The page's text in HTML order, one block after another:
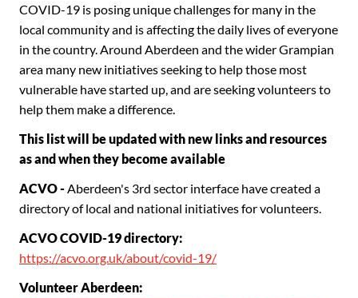
COVID-19 is posing unique challenges for many in the
local community and is affecting the daily lives of everyone
in the country. Around Aberdeen and the wider Grampian
area many new initiatives seeking to help those most
vulnerable have started up, and are seeking volunteers to
help them make a difference.
This list will be updated with new links and resources
as and when they become available
ACVO - Aberdeen's 3rd sector interface have created a
directory of local and national initiatives for volunteers.
ACVO COVID-19 directory:
https://acvo.org.uk/about/covid-19/
Volunteer Aberdeen: